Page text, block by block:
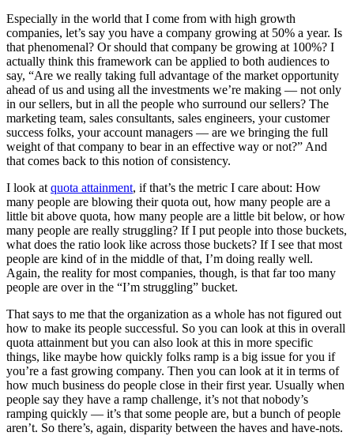
Especially in the world that I come from with high growth
companies, let’s say you have a company growing at 50% a year. Is
that phenomenal? Or should that company be growing at 100%? I
actually think this framework can be applied to both audiences to
say, “Are we really taking full advantage of the market opportunity
ahead of us and using all the investments we’re making — not only
in our sellers, but in all the people who surround our sellers? The
marketing team, sales consultants, sales engineers, your customer
success folks, your account managers — are we bringing the full
weight of that company to bear in an effective way or not?” And
that comes back to this notion of consistency.
I look at quota attainment, if that’s the metric I care about: How
many people are blowing their quota out, how many people are a
little bit above quota, how many people are a little bit below, or how
many people are really struggling? If I put people into those buckets,
what does the ratio look like across those buckets? If I see that most
people are kind of in the middle of that, I’m doing really well.
Again, the reality for most companies, though, is that far too many
people are over in the “I’m struggling” bucket.
That says to me that the organization as a whole has not figured out
how to make its people successful. So you can look at this in overall
quota attainment but you can also look at this in more specific
things, like maybe how quickly folks ramp is a big issue for you if
you’re a fast growing company. Then you can look at it in terms of
how much business do people close in their first year. Usually when
people say they have a ramp challenge, it’s not that nobody’s
ramping quickly — it’s that some people are, but a bunch of people
aren’t. So there’s, again, disparity between the haves and have-nots.